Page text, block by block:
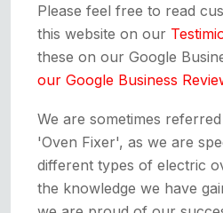
Please feel free to read
this website on our
these on our Google
our Google Business
We are sometimes
'Oven Fixer', as we are
different types of electric
the knowledge we have